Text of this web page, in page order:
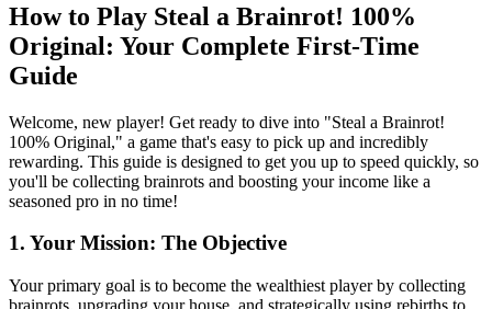
How to Play Steal a Brainrot! 100%
Original: Your Complete First-Time
Guide
Welcome, new player! Get ready to dive into "Steal a Brainrot!
100% Original," a game that's easy to pick up and incredibly
rewarding. This guide is designed to get you up to speed quickly, so
you'll be collecting brainrots and boosting your income like a
seasoned pro in no time!
1. Your Mission: The Objective
Your primary goal is to become the wealthiest player by collecting